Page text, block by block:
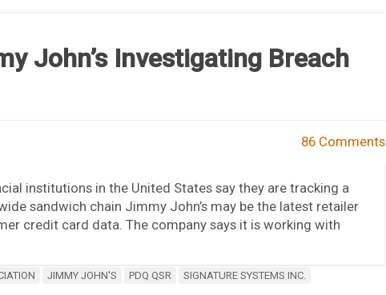
John’s Investigating Breach
86 Comments
institutions in the United States say they are tracking a
sandwich chain Jimmy John’s may be the latest retailer
credit card data. The company says it is working with
JIMMY JOHN'S PDQ QSR SIGNATURE SYSTEMS INC.